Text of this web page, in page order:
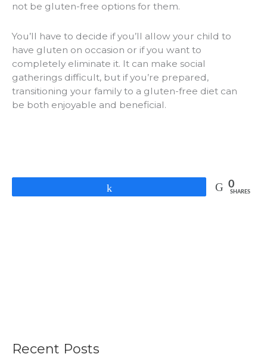
not be gluten-free options for them.
You’ll have to decide if you’ll allow your child to
have gluten on occasion or if you want to
completely eliminate it. It can make social
gatherings difficult, but if you’re prepared,
transitioning your family to a gluten-free diet can
be both enjoyable and beneficial.
0
SHARES
Recent Posts